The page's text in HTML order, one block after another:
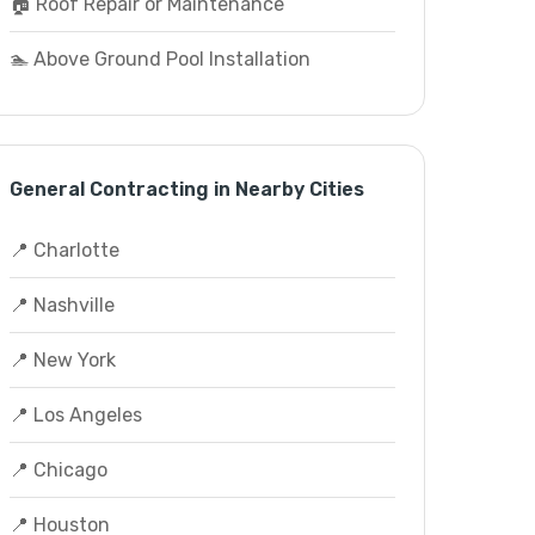
🏊 Above Ground Pool Installation
General Contracting in Nearby Cities
📍 Charlotte
📍 Nashville
📍 New York
📍 Los Angeles
📍 Chicago
📍 Houston